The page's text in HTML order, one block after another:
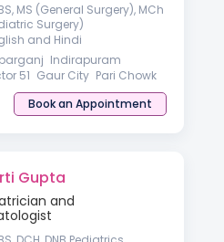
MS (General Surgery), MCh
Surgery)
and Hindi
Indirapuram
51 Gaur City Pari Chowk
Book an Appointment
Gupta
and